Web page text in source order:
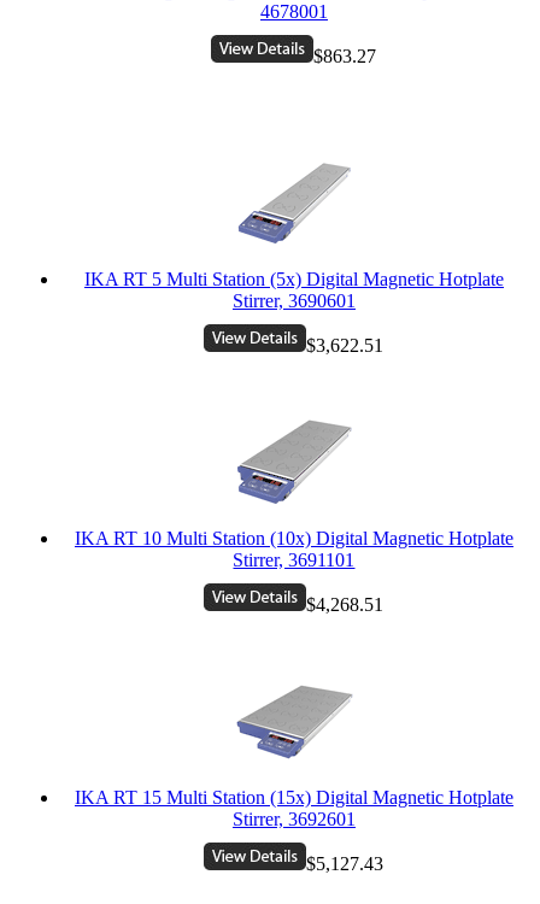
4678001
$863.27
IKA RT 5 Multi Station (5x) Digital Magnetic Hotplate
Stirrer, 3690601
$3,622.51
IKA RT 10 Multi Station (10x) Digital Magnetic Hotplate
Stirrer, 3691101
$4,268.51
IKA RT 15 Multi Station (15x) Digital Magnetic Hotplate
Stirrer, 3692601
$5,127.43